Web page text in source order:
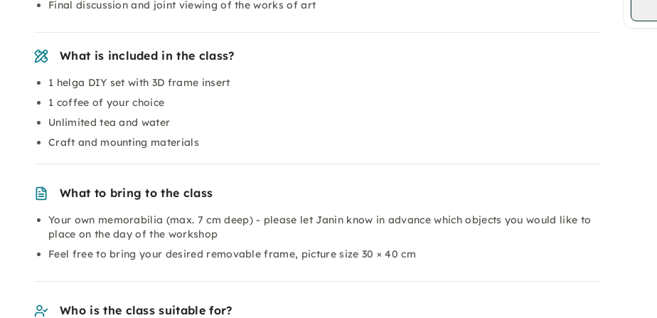
Final discussion and joint viewing of the works of art
What is included in the class?
1 helga DIY set with 3D frame insert
1 coffee of your choice
Unlimited tea and water
Craft and mounting materials
What to bring to the class
Your own memorabilia (max. 7 cm deep) - please let Janin know in advance which objects you would like to
place on the day of the workshop
Feel free to bring your desired removable frame, picture size 30 × 40 cm
Who is the class suitable for?